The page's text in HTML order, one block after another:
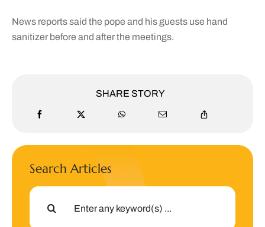
News reports said the pope and his guests use hand
sanitizer before and after the meetings.
SHARE STORY
Search Articles
Search